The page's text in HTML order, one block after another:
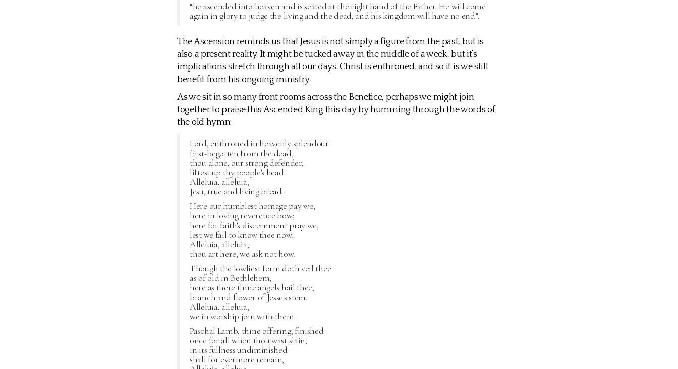
“he ascended into heaven and is seated at the right hand of the Father. He will come
again in glory to judge the living and the dead, and his kingdom will have no end”.
The Ascension reminds us that Jesus is not simply a figure from the past, but is
also a present reality. It might be tucked away in the middle of a week, but it’s
implications stretch through all our days. Christ is enthroned, and so it is we still
benefit from his ongoing ministry.
As we sit in so many front rooms across the Benefice, perhaps we might join
together to praise this Ascended King this day by humming through the words of
the old hymn:
Lord, enthroned in heavenly splendour
first-begotten from the dead,
thou alone, our strong defender,
liftest up thy people's head.
Alleluia, alleluia,
Jesu, true and living bread.
Here our humblest homage pay we,
here in loving reverence bow;
here for faith's discernment pray we,
lest we fail to know thee now.
Alleluia, alleluia,
thou art here, we ask not how.
Though the lowliest form doth veil thee
as of old in Bethlehem,
here as there thine angels hail thee,
branch and flower of Jesse's stem.
Alleluia, alleluia,
we in worship join with them.
Paschal Lamb, thine offering, finished
once for all when thou wast slain,
in its fullness undiminished
shall for evermore remain,